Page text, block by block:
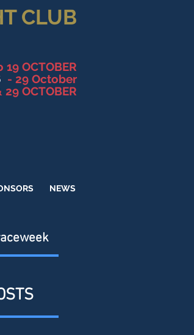
CLUB
19 OCTOBER
- 29 October
29 OCTOBER
NEWS